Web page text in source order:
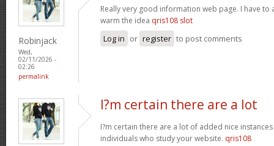
Robinjack
Wed,
02/11/2026 -
02:26
permalink
Really very good information web page. I have to
warm the idea qris108 slot
Log in or register to post comments
I?m certain there are a lot
I?m certain there are a lot of added nice
individuals who study your website. qris108